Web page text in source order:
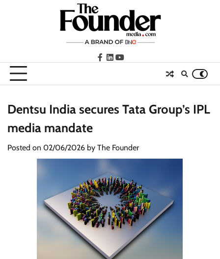
facebook
LinkedIn
youtube
Dentsu India secures Tata Group’s IPL
media mandate
Posted on 02/06/2026 by The Founder